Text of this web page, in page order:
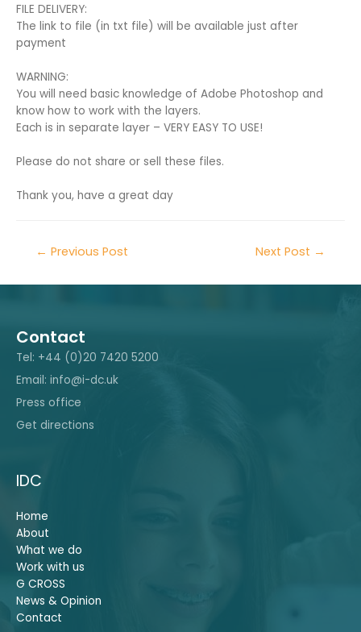
FILE DELIVERY:
The link to file (in txt file) will be available just after
payment
WARNING:
You will need basic knowledge of Adobe Photoshop and
know how to work with the layers.
Each is in separate layer – VERY EASY TO USE!
Please do not share or sell these files.
Thank you, have a great day
← Previous Post Next Post →
Contact
Tel: +44 (0)20 7420 5200
Email: info@i-dc.uk
Press office
Get directions
IDC
Home
About
What we do
Work with us
G CROSS
News & Opinion
Contact